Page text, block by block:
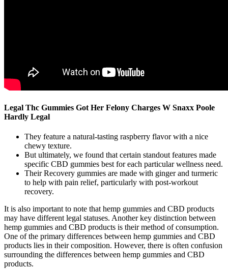
Legal Thc Gummies Got Her Felony Charges W Snaxx Poole
Hardly Legal
They feature a natural-tasting raspberry flavor with a nice
chewy texture.
But ultimately, we found that certain standout features made
specific CBD gummies best for each particular wellness need.
Their Recovery gummies are made with ginger and turmeric
to help with pain relief, particularly with post-workout
recovery.
It is also important to note that hemp gummies and CBD products
may have different legal statuses. Another key distinction between
hemp gummies and CBD products is their method of consumption.
One of the primary differences between hemp gummies and CBD
products lies in their composition. However, there is often confusion
surrounding the differences between hemp gummies and CBD
products.